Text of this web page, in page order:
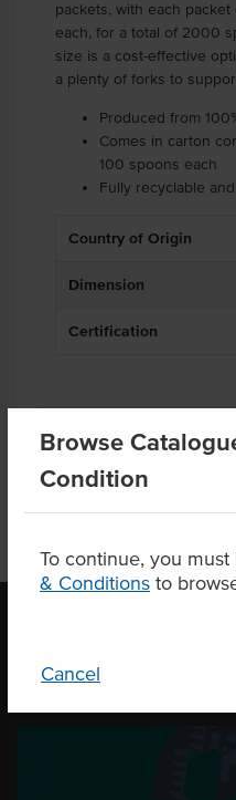
Browse
Condition
To continue, you
& Conditions to
Cancel
packets, with each
each, for a total of 2000
size is a cost-effective
a plenty of forks to
Produced from
Comes in carton
100 spoons each
Fully recyclable
Country of Origin
Dimension
Certification
Product Downloads
OUR LOCATION